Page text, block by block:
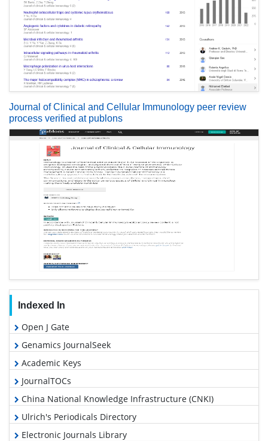
Journal of Clinical and Cellular Immunology peer review
process verified at publons
Indexed In
Open J Gate
Genamics JournalSeek
Academic Keys
JournalTOCs
China National Knowledge Infrastructure (CNKI)
Ulrich's Periodicals Directory
Electronic Journals Library